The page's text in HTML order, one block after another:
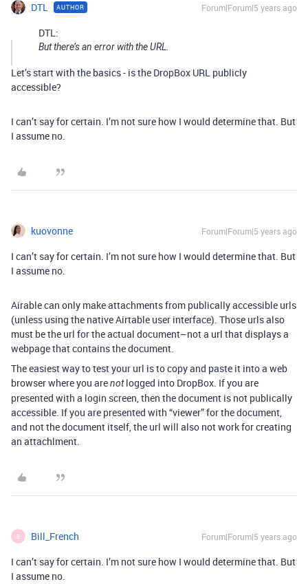
DTL AUTHOR Forum|Forum|5 years ago
DTL:
But there’s an error with the URL.
Let’s start with the basics - is the DropBox URL publicly
accessible?
I can’t say for certain. I’m not sure how I would determine that. But
I assume no.
kuovonne Forum|Forum|5 years ago
I can’t say for certain. I’m not sure how I would determine that. But
I assume no.
Airable can only make attachments from publically accessible urls
(unless using the native Airtable user interface). Those urls also
must be the url for the actual document–not a url that displays a
webpage that contains the document.
The easiest way to test your url is to copy and paste it into a web
browser where you arenotlogged into DropBox. If you are
presented with a login screen, then the document is not publically
accessible. If you are presented with “viewer” for the document,
and not the document itself, the url will also not work for creating
an attachlment.
B Bill_French Forum|Forum|5 years ago
I can’t say for certain. I’m not sure how I would determine that. But
I assume no.